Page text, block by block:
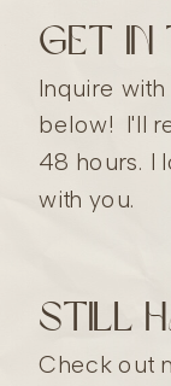
get in
still
Check out
Inquire
below! I'll
48 hours. I
with you.